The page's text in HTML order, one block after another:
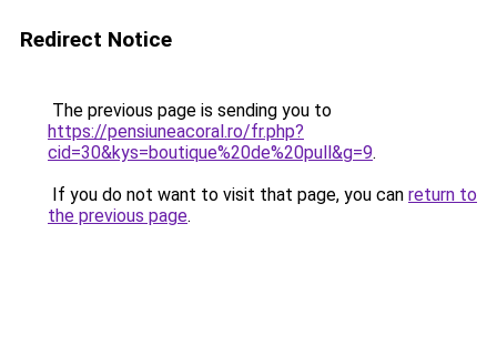
Redirect Notice
The previous page is sending you to
https://pensiuneacoral.ro/fr.php?
cid=30&kys=boutique%20de%20pull&g=9.
If you do not want to visit that page, you can return to
the previous page.